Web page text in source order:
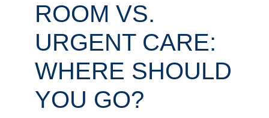
ROOM VS.
URGENT CARE:
WHERE SHOULD
YOU GO?